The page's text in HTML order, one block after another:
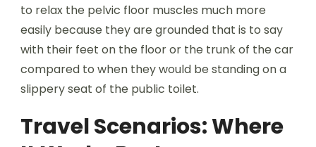
to relax the pelvic floor muscles much more
easily because they are grounded that is to say
with their feet on the floor or the trunk of the car
compared to when they would be standing on a
slippery seat of the public toilet.
Travel Scenarios: Where